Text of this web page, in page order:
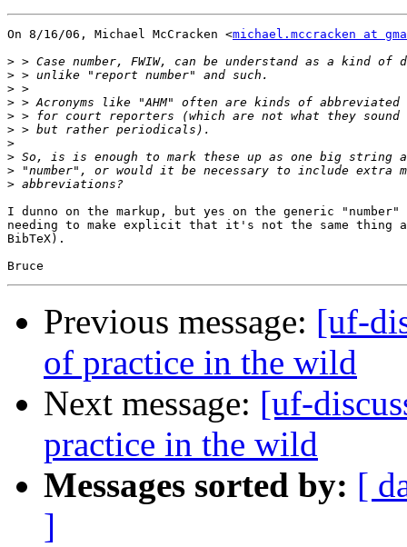
On 8/16/06, Michael McCracken <michael.mccracken at
>
>
>
>
>
>
>
>
>
>
I dunno on the markup, but yes on the generic "number"
needing to make explicit that it's not the same thing
BibTeX).
Previous message: [uf-
of practice in the wild
Next message: [uf-
practice in the wild
Messages sorted by: [
]